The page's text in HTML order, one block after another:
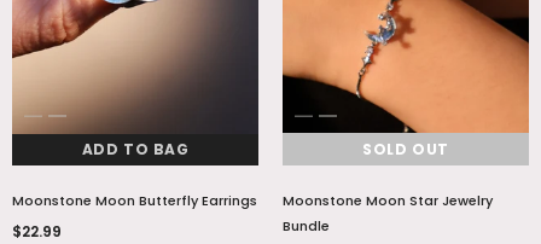
ADD TO BAG
Moonstone Moon Butterfly Earrings
$22.99
SOLD OUT
Moonstone Moon Star Jewelry
Bundle